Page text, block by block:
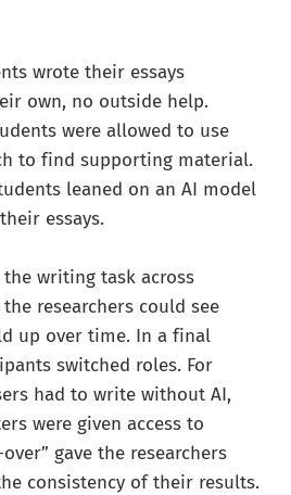
wrote their essays
own, no outside help.
were allowed to use
to find supporting material.
leaned on an AI model
essays.
the writing task across
researchers could see
up over time. In a final
switched roles. For
had to write without AI,
were given access to
over” gave the researchers
consistency of their results.